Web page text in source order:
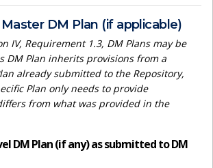
DM Plan (if applicable)
IV, Requirement 1.3, DM Plans may be
DM Plan inherits provisions from a
already submitted to the Repository,
Plan only needs to provide
from what was provided in the
DM Plan (if any) as submitted to DM